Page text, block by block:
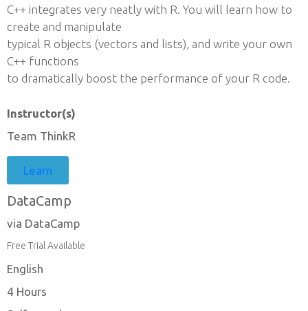
C++ integrates very neatly with R. You will learn how to
create and manipulate
typical R objects (vectors and lists), and write your own
C++ functions
to dramatically boost the performance of your R code.
Instructor(s)
Team ThinkR
Learn
DataCamp
via DataCamp
Free Trial Available
English
4 Hours